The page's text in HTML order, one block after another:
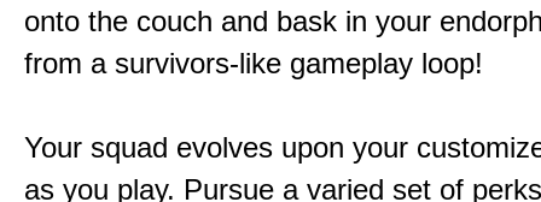
onto the couch and bask in your
from a survivors-like gameplay loop!
Your squad evolves upon your
as you play. Pursue a varied set of